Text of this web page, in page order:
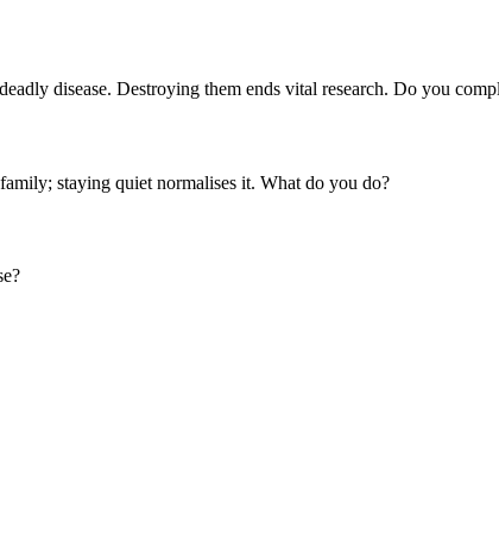
disease. Destroying them ends vital research. Do you
staying quiet normalises it. What do you do?